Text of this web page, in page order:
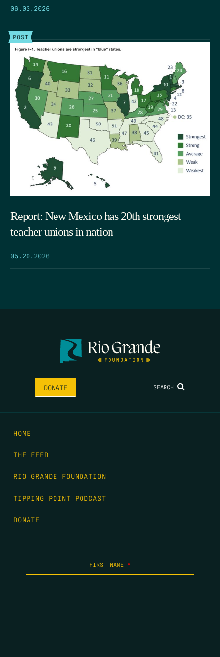
06.03.2026
POST
Report: New Mexico has 20th strongest
teacher unions in nation
05.29.2026
DONATE SEARCH
HOME
THE FEED
RIO GRANDE FOUNDATION
TIPPING POINT PODCAST
DONATE
FIRST NAME *